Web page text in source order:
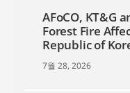
AFoCO, KT&G
Forest Fire
Republic of
7월 28, 2026